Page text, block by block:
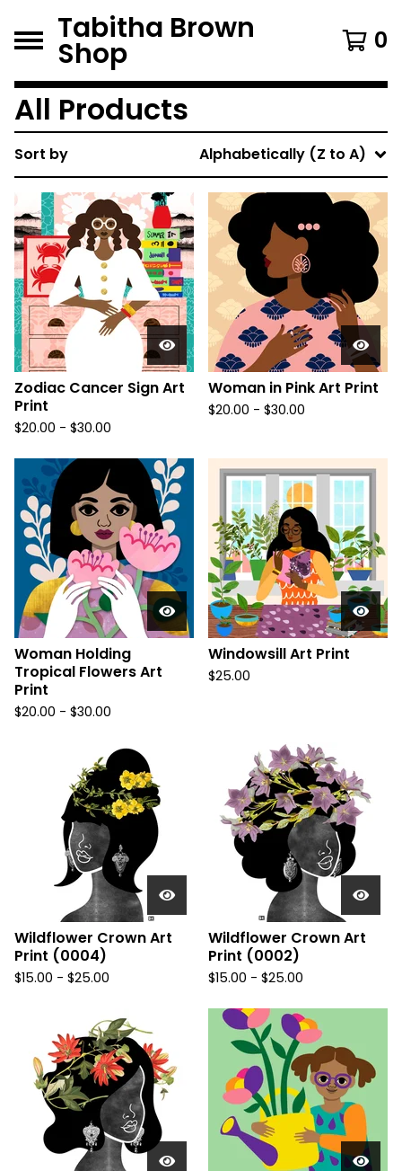
Tabitha Brown
Shop 0
All Products
Sort by Alphabetically (Z to A)
Zodiac Cancer Sign Art
Print
$20.00 - $30.00
Woman in Pink Art Print
$20.00 - $30.00
Woman Holding
Tropical Flowers Art
Print
$20.00 - $30.00
Windowsill Art Print
$25.00
Wildflower Crown Art
Print (0004)
$15.00 - $25.00
Wildflower Crown Art
Print (0002)
$15.00 - $25.00